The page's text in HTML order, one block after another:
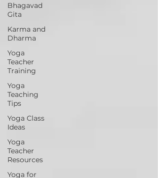
Bhagavad
Gita
Karma and
Dharma
Yoga
Teacher
Training
Yoga
Teaching
Tips
Yoga Class
Ideas
Yoga
Teacher
Resources
Yoga for